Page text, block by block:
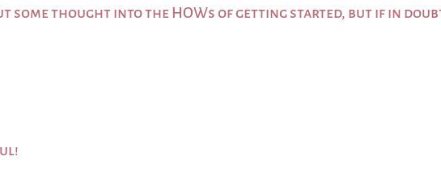
some thought into the HOWs of getting started, but if in